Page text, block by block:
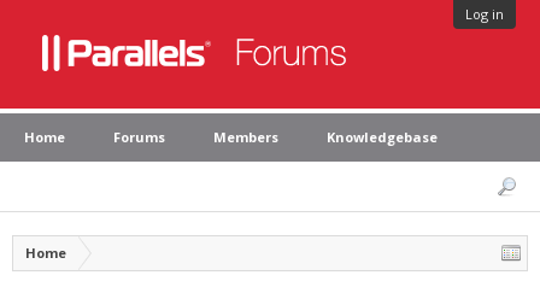
Log in
Home Forums Members Knowledgebase
Home